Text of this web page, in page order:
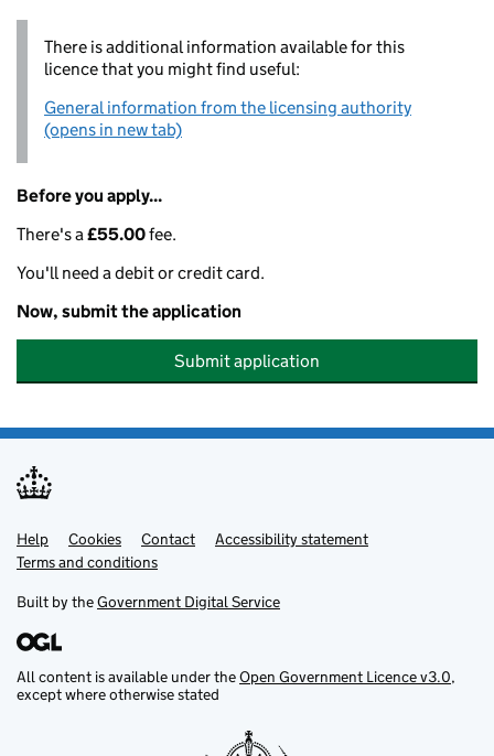
There is additional information available for this
licence that you might find useful:
General information from the licensing authority
(opens in new tab)
Before you apply...
There's a£55.00fee.
You'll need a debit or credit card.
Now, submit the application
Submit application
Support links
Help Cookies Contact
Accessibility statement
Terms and conditions
Built by theGovernment Digital Service
All content is available under theOpen Government Licence v3.0,
except where otherwise stated